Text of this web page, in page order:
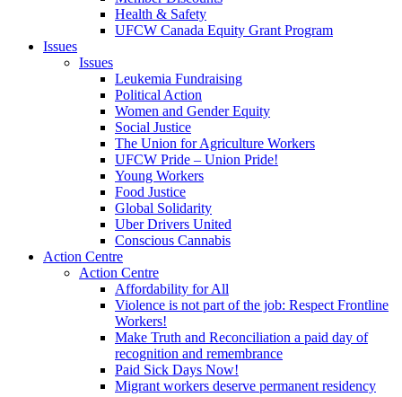
Health & Safety
UFCW Canada Equity Grant Program
Issues
Issues
Leukemia Fundraising
Political Action
Women and Gender Equity
Social Justice
The Union for Agriculture Workers
UFCW Pride – Union Pride!
Young Workers
Food Justice
Global Solidarity
Uber Drivers United
Conscious Cannabis
Action Centre
Action Centre
Affordability for All
Violence is not part of the job: Respect Frontline
Workers!
Make Truth and Reconciliation a paid day of
recognition and remembrance
Paid Sick Days Now!
Migrant workers deserve permanent residency